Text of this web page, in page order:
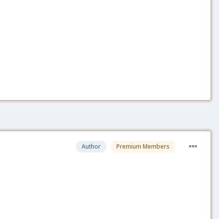
Author Premium Members